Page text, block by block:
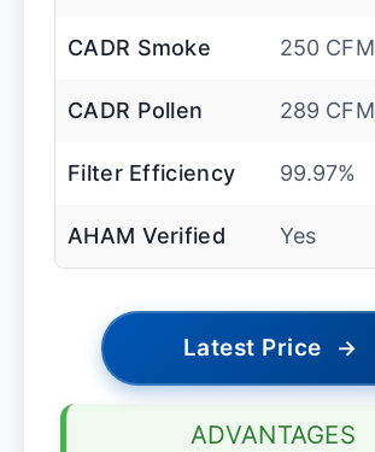
CADR Smoke 250 CFM
CADR Pollen 289 CFM
Filter Efficiency 99.97%
AHAM Verified Yes
Latest Price →
ADVANTAGES